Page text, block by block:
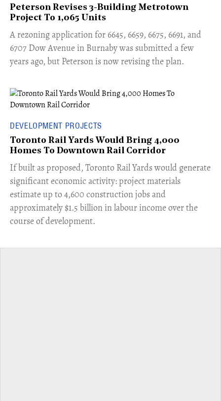
Peterson Revises 3-Building Metrotown
Project To 1,065 Units
​A rezoning application for 6645, 6659, 6675, 6691, and
6707 Dow Avenue in Burnaby was submitted a few
years ago, but Peterson is now revising the plan.
DEVELOPMENT PROJECTS
Toronto Rail Yards Would Bring 4,000
Homes To Downtown Rail Corridor
​If built as proposed, Toronto Rail Yards would generate
significant economic activity: project materials
estimate up to 4,600 construction jobs and
approximately $1.5 billion in labour income over the
course of development.